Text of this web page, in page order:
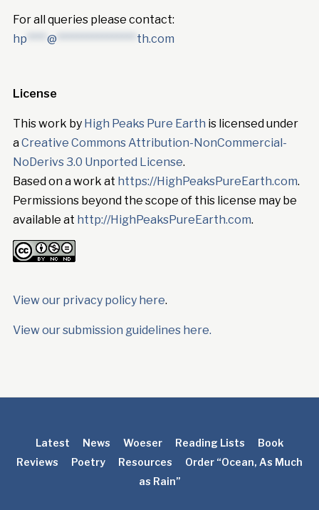
For all queries please contact:
hp **** @ **************** th.com
License
This work by High Peaks Pure Earth is licensed under
aCreative Commons Attribution-NonCommercial-
NoDerivs 3.0 Unported License.
Based on a work at https://HighPeaksPureEarth.com.
Permissions beyond the scope of this license may be
available at http://HighPeaksPureEarth.com.
View our privacy policy here.
View our submission guidelines here.
Latest News Woeser Reading Lists
Book
Reviews
Poetry Resources
Order “Ocean, As Much
as Rain”